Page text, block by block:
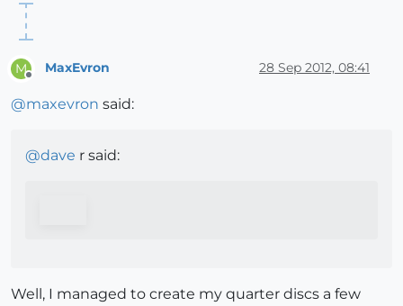
M MaxEvron 28 Sep 2012, 08:41
@maxevron said:
@dave r said:
Well, I managed to create my quarter discs a few